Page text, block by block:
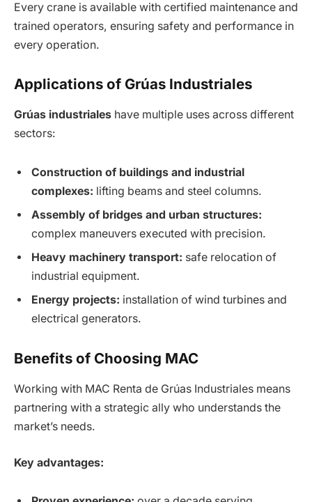
Every crane is available with certified maintenance and
trained operators, ensuring safety and performance in
every operation.
Applications of Grúas Industriales
Grúas industriales have multiple uses across different
sectors:
Construction of buildings and industrial
complexes: lifting beams and steel columns.
Assembly of bridges and urban structures:
complex maneuvers executed with precision.
Heavy machinery transport: safe relocation of
industrial equipment.
Energy projects: installation of wind turbines and
electrical generators.
Benefits of Choosing MAC
Working with MAC Renta de Grúas Industriales means
partnering with a strategic ally who understands the
market’s needs.
Key advantages: